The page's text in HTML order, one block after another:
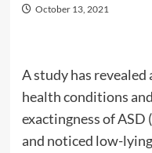
October 13, 2021
A study has revealed
health conditions
exactingness of
and noticed low-